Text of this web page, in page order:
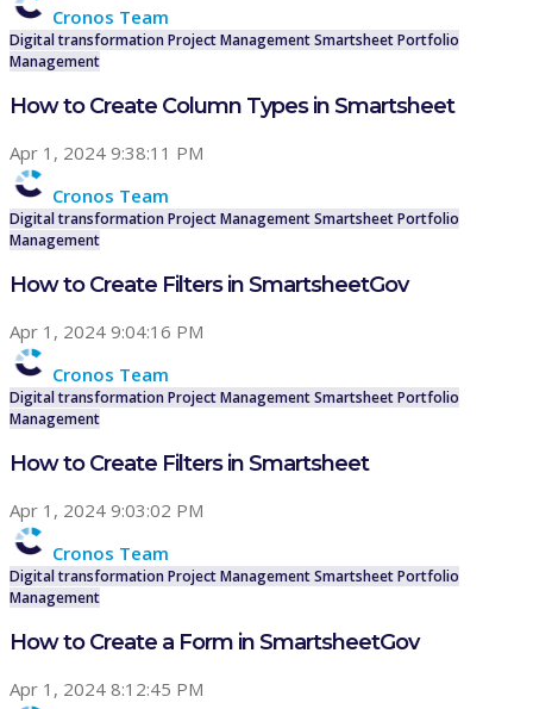
Cronos Team
Digital transformationProject ManagementSmartsheetPortfolio
Management
How to Create Column Types in Smartsheet
Apr 1, 2024 9:38:11 PM
Cronos Team
Digital transformationProject ManagementSmartsheetPortfolio
Management
How to Create Filters in SmartsheetGov
Apr 1, 2024 9:04:16 PM
Cronos Team
Digital transformationProject ManagementSmartsheetPortfolio
Management
How to Create Filters in Smartsheet
Apr 1, 2024 9:03:02 PM
Cronos Team
Digital transformationProject ManagementSmartsheetPortfolio
Management
How to Create a Form in SmartsheetGov
Apr 1, 2024 8:12:45 PM